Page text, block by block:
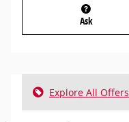
Ask
Explore All Offers